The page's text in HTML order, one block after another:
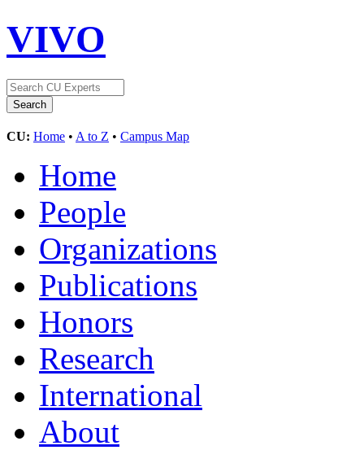
VIVO
CU: Home • A to Z • Campus Map
Home
People
Organizations
Publications
Honors
Research
International
About